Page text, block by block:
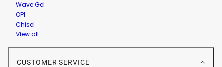
Wave Gel
OPI
Chisel
View all
CUSTOMER SERVICE